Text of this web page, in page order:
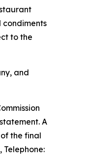
to the
and
A
the final